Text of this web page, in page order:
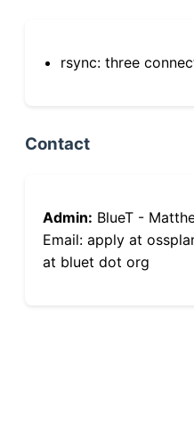
rsync: three
Contact
Admin: BlueT -
Email: apply at
at bluet dot org